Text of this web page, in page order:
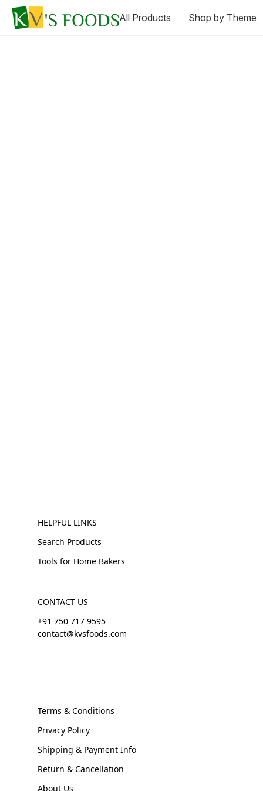
All Products Shop by Theme
HELPFUL LINKS
Search Products
Tools for Home Bakers
CONTACT US
+91 750 717 9595
contact@kvsfoods.com
Terms & Conditions
Privacy Policy
Shipping & Payment Info
Return & Cancellation
About Us